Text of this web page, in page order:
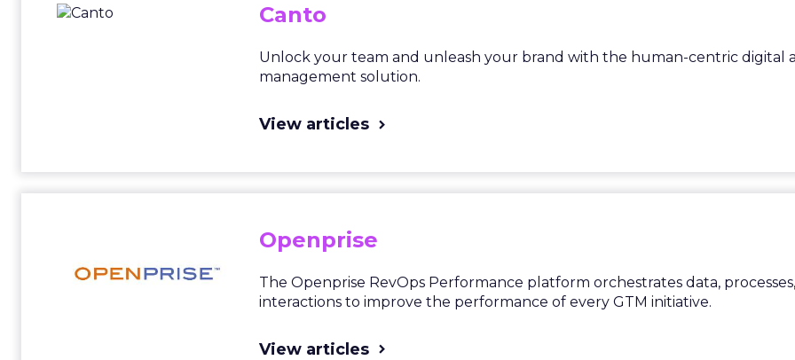
Canto
Unlock your team and unleash your brand with the human-centric digital
management solution.
View articles
Openprise
The Openprise RevOps Performance platform orchestrates data,
interactions to improve the performance of every GTM initiative.
View articles